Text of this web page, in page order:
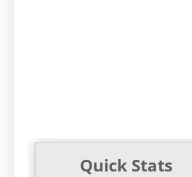
Quick Stats